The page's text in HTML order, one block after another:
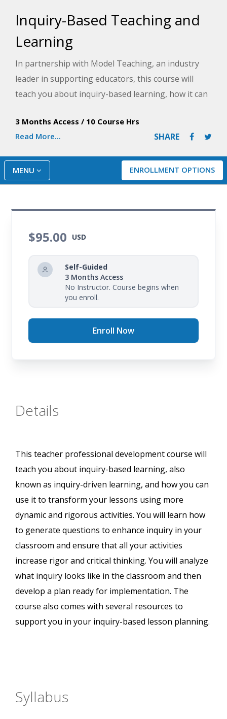
Inquiry-Based Teaching and
Learning
In partnership with Model Teaching, an industry
leader in supporting educators, this course will
teach you about inquiry-based learning, how it can
rigorous lessons. Model Teaching's Mission is to
improve student performance by directly
supporting teachers with quality content and
resources. You will learn the roles of the teacher
and the student in a true inquiry-based classroom
3 Months Access / 10 Course Hrs
Read More...
SHARE
ENROLLMENT OPTIONS
MENU
$95.00 USD
Self-Guided
3 Months Access
No Instructor. Course begins when
you enroll.
Enroll Now
Details
This teacher professional development course will
teach you about inquiry-based learning, also
known as inquiry-driven learning, and how you can
use it to transform your lessons using more
dynamic and rigorous activities. You will learn how
to generate questions to enhance inquiry in your
classroom and ensure that all your activities
increase rigor and critical thinking. You will analyze
what inquiry looks like in the classroom and then
develop a plan ready for implementation. The
course also comes with several resources to
support you in your inquiry-based lesson planning.
Syllabus